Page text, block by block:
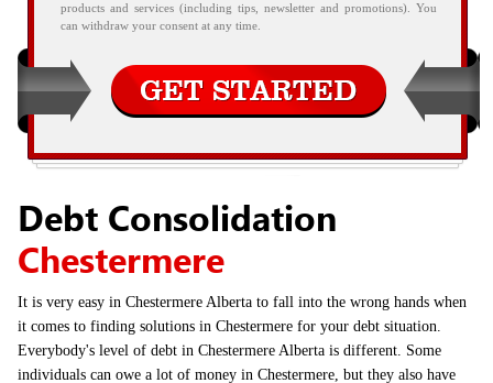
products and services (including tips, newsletter and promotions). You
can withdraw your consent at any time.
Debt Consolidation
Chestermere
It is very easy in Chestermere Alberta to fall into the wrong hands when
it comes to finding solutions in Chestermere for your debt situation.
Everybody's level of debt in Chestermere Alberta is different. Some
individuals can owe a lot of money in Chestermere, but they also have